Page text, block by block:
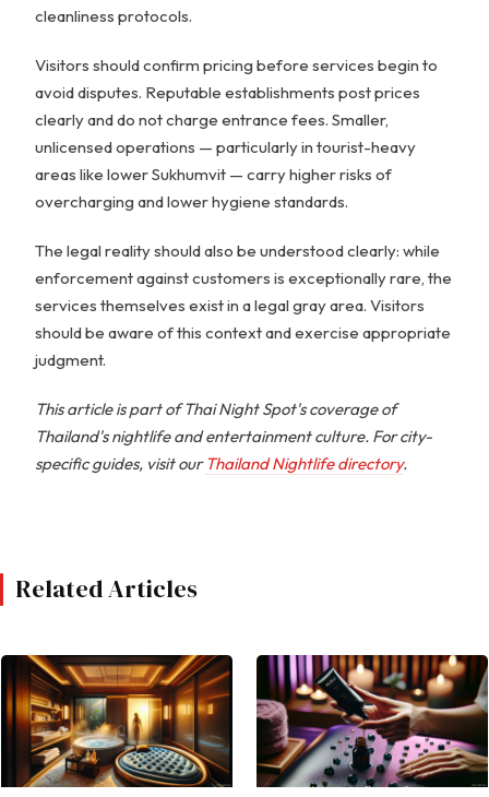
cleanliness protocols.
Visitors should confirm pricing before services begin to
avoid disputes. Reputable establishments post prices
clearly and do not charge entrance fees. Smaller,
unlicensed operations — particularly in tourist-heavy
areas like lower Sukhumvit — carry higher risks of
overcharging and lower hygiene standards.
The legal reality should also be understood clearly: while
enforcement against customers is exceptionally rare, the
services themselves exist in a legal gray area. Visitors
should be aware of this context and exercise appropriate
judgment.
This article is part of Thai Night Spot's coverage of
Thailand's nightlife and entertainment culture. For city-
specific guides, visit ourThailand Nightlife directory.
Related Articles